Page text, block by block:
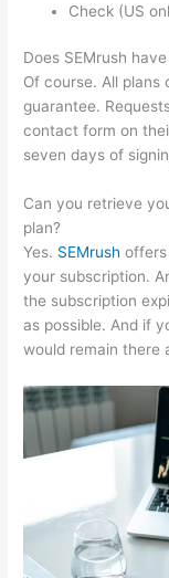
Check (US
Does SEMrush
Of course. All
guarantee.
contact form on
seven days of
Can you retrieve
plan?
Yes. SEMrush
your subscription.
the subscription
as possible. And if
would remain there